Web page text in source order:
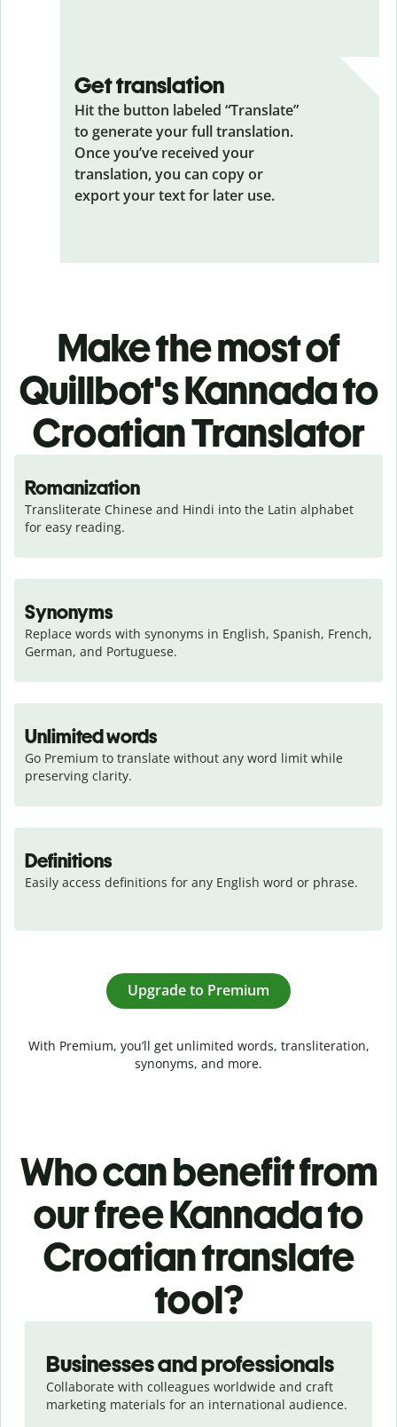
Get translation
Hit the button labeled “Translate”
to generate your full translation.
Once you’ve received your
translation, you can copy or
export your text for later use.
Make the most of
Quillbot's Kannada to
Croatian Translator
Romanization
Transliterate Chinese and Hindi into the Latin alphabet
for easy reading.
Synonyms
Replace words with synonyms in English, Spanish, French,
German, and Portuguese.
Unlimited words
Go Premium to translate without any word limit while
preserving clarity.
Definitions
Easily access definitions for any English word or phrase.
Upgrade to Premium
With Premium, you’ll get unlimited words, transliteration,
synonyms, and more.
Who can benefit from
our free Kannada to
Croatian translate
tool?
Businesses and professionals
Collaborate with colleagues worldwide and craft
marketing materials for an international audience.